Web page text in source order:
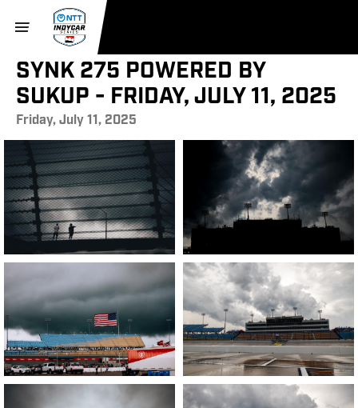
SYNK 275 POWERED BY
SUKUP - FRIDAY, JULY 11, 2025
Friday, July 11, 2025